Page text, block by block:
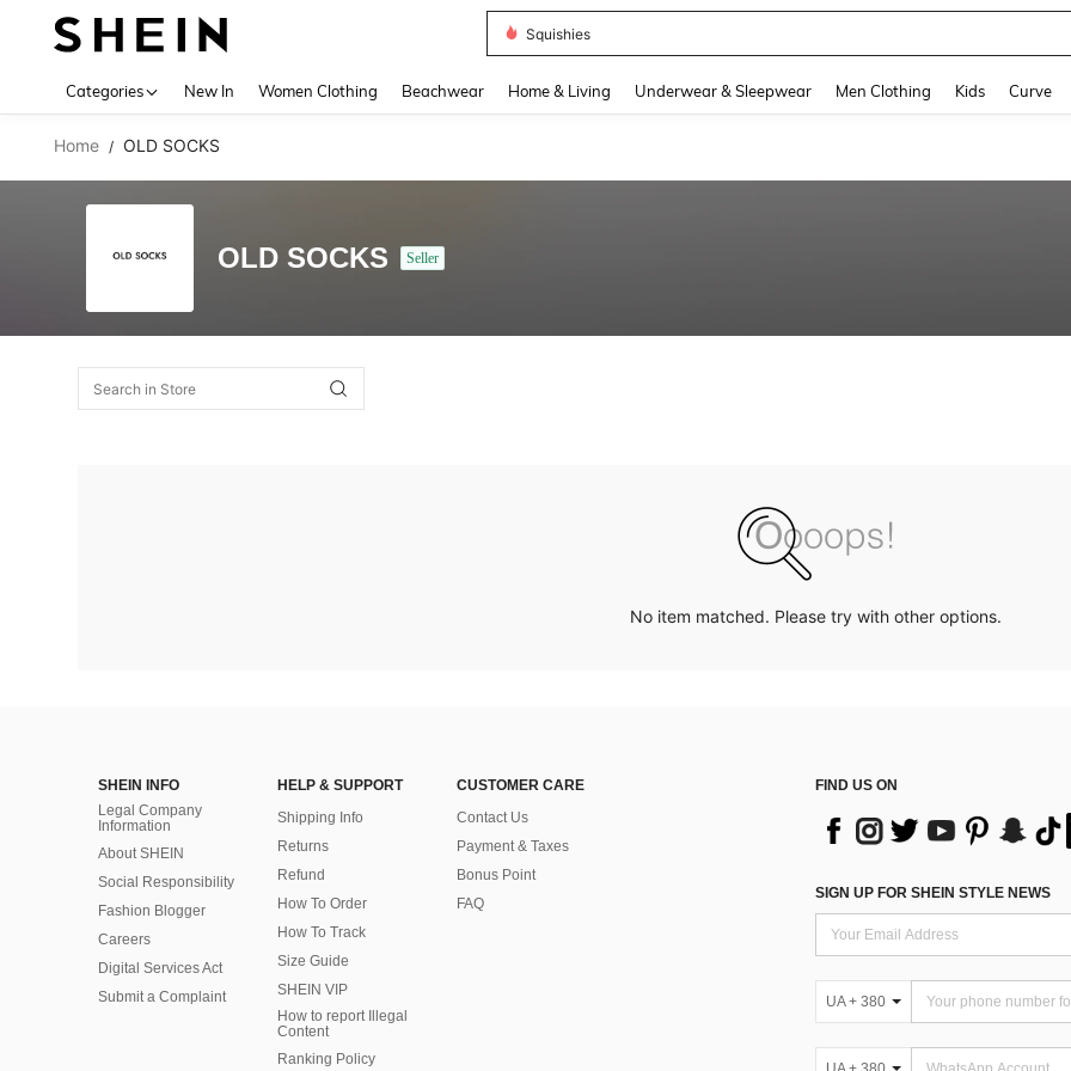
Squishies
Categories New In Women Clothing Beachwear Home & Living Underwear & Sleepwear Men Clothing Kids Curve
Home / OLD SOCKS
OLD SOCKS Seller
No item matched. Please try with other options.
SHEIN INFO
Legal Company
Information
About SHEIN
Social Responsibility
Fashion Blogger
Careers
Digital Services Act
Submit a Complaint
HELP & SUPPORT
Shipping Info
Returns
Refund
How To Order
How To Track
Size Guide
SHEIN VIP
How to report Illegal
Content
Ranking Policy
CUSTOMER CARE
Contact Us
Payment & Taxes
Bonus Point
FAQ
FIND US ON
SIGN UP FOR SHEIN STYLE NEWS
UA + 380